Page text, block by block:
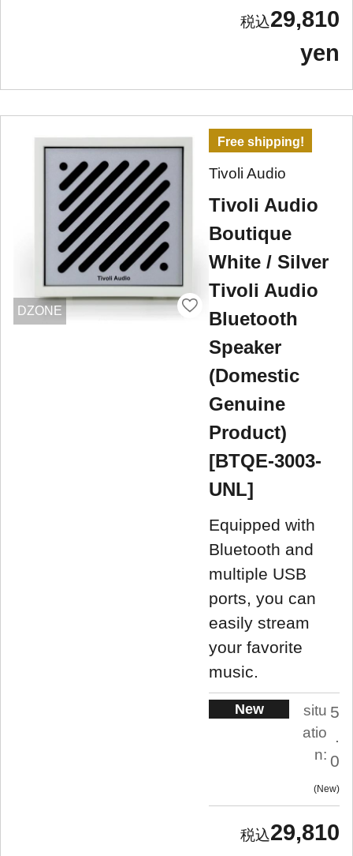
29,810
yen
DZONE
Free shipping!
Tivoli Audio
Tivoli Audio
Boutique
White / Silver
Tivoli Audio
Bluetooth
Speaker
(Domestic
Genuine
Product)
[BTQE-3003-
UNL]
Equipped with
Bluetooth and
multiple USB
ports, you can
easily stream
your favorite
music.
New
situ
atio
n:
5
.
0
New
29,810